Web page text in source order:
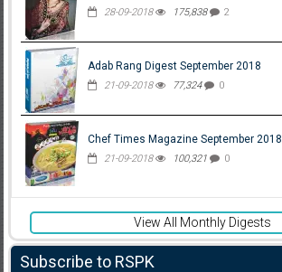
28-09-2018 175,838 2
Adab Rang Digest September 2018
21-09-2018 77,324 0
Chef Times Magazine September 2018
21-09-2018 100,321 0
View All Monthly Digests
Subscribe to RSPK